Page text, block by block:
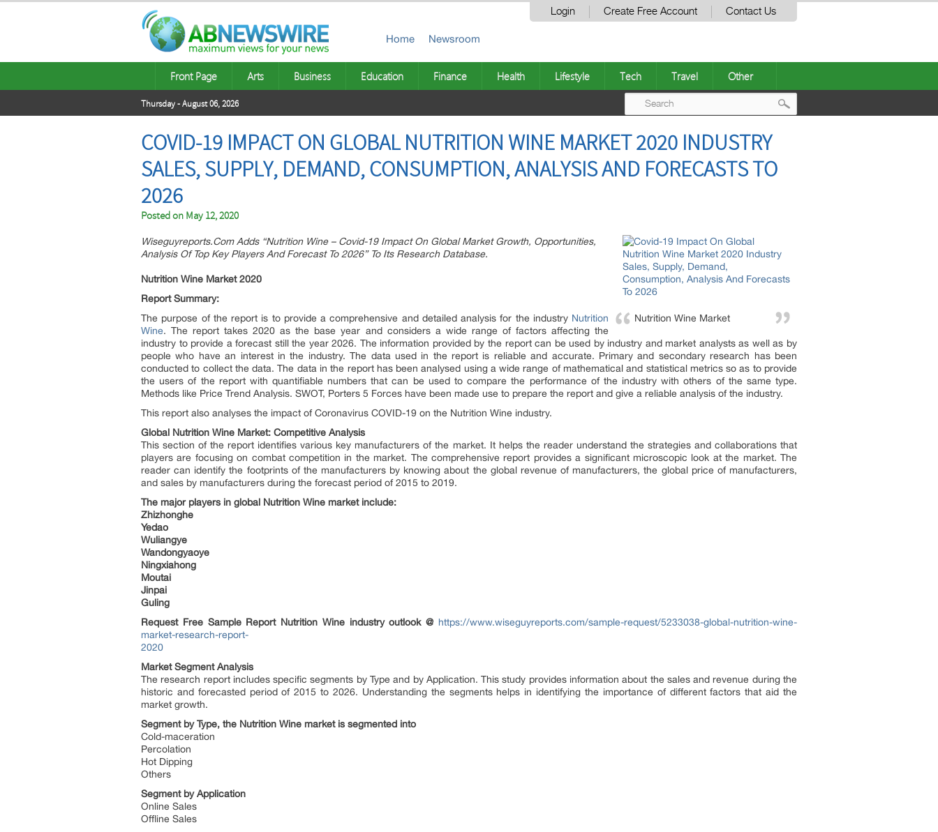
Login Create Free Account Contact Us
Home Newsroom
Front Page Arts Business Education Finance Health Lifestyle Tech Travel Other
Thursday - August 06, 2026
COVID-19 IMPACT ON GLOBAL NUTRITION WINE MARKET 2020 INDUSTRY
SALES, SUPPLY, DEMAND, CONSUMPTION, ANALYSIS AND FORECASTS TO
2026
Posted on May 12, 2020
Nutrition Wine Market
Wiseguyreports.Com Adds “Nutrition Wine – Covid-19 Impact On Global Market Growth, Opportunities,
Analysis Of Top Key Players And Forecast To 2026” To Its Research Database.
Nutrition Wine Market 2020
Report Summary:
The purpose of the report is to provide a comprehensive and detailed analysis for the industry Nutrition
Wine. The report takes 2020 as the base year and considers a wide range of factors affecting the
industry to provide a forecast still the year 2026. The information provided by the report can be used by industry and market analysts as well as by
people who have an interest in the industry. The data used in the report is reliable and accurate. Primary and secondary research has been
conducted to collect the data. The data in the report has been analysed using a wide range of mathematical and statistical metrics so as to provide
the users of the report with quantifiable numbers that can be used to compare the performance of the industry with others of the same type.
Methods like Price Trend Analysis. SWOT, Porters 5 Forces have been made use to prepare the report and give a reliable analysis of the industry.
This report also analyses the impact of Coronavirus COVID-19 on the Nutrition Wine industry.
Global Nutrition Wine Market: Competitive Analysis
This section of the report identifies various key manufacturers of the market. It helps the reader understand the strategies and collaborations that
players are focusing on combat competition in the market. The comprehensive report provides a significant microscopic look at the market. The
reader can identify the footprints of the manufacturers by knowing about the global revenue of manufacturers, the global price of manufacturers,
and sales by manufacturers during the forecast period of 2015 to 2019.
The major players in global Nutrition Wine market include:
Zhizhonghe
Yedao
Wuliangye
Wandongyaoye
Ningxiahong
Moutai
Jinpai
Guling
Request Free Sample Report Nutrition Wine industry outlook @ https://www.wiseguyreports.com/sample-request/5233038-global-nutrition-wine-
market-research-report-
2020
Market Segment Analysis
The research report includes specific segments by Type and by Application. This study provides information about the sales and revenue during the
historic and forecasted period of 2015 to 2026. Understanding the segments helps in identifying the importance of different factors that aid the
market growth.
Segment by Type, the Nutrition Wine market is segmented into
Cold-maceration
Percolation
Hot Dipping
Others
Segment by Application
Online Sales
Offline Sales